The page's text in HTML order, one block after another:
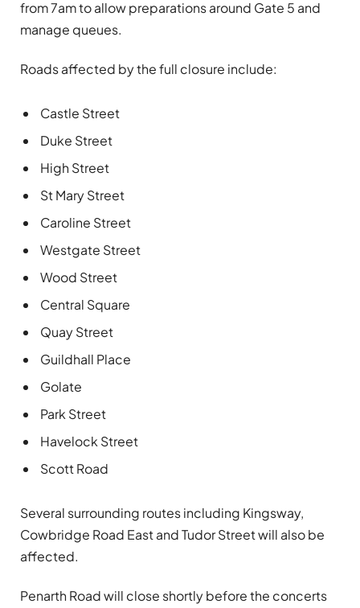
from 7am to allow preparations around Gate 5 and
manage queues.
Roads affected by the full closure include:
Castle Street
Duke Street
High Street
St Mary Street
Caroline Street
Westgate Street
Wood Street
Central Square
Quay Street
Guildhall Place
Golate
Park Street
Havelock Street
Scott Road
Several surrounding routes including Kingsway,
Cowbridge Road East and Tudor Street will also be
affected.
Penarth Road will close shortly before the concerts